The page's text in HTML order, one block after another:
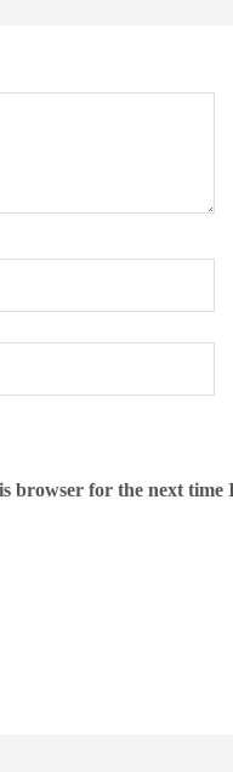
browser for the next time